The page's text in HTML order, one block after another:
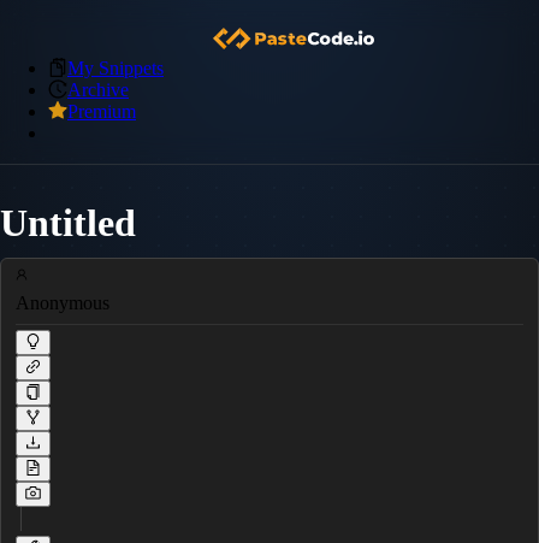
My Snippets
Archive
Premium
Untitled
Anonymous